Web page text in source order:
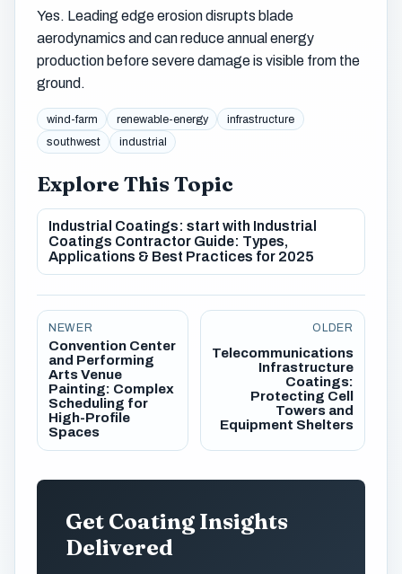
Yes. Leading edge erosion disrupts blade
aerodynamics and can reduce annual energy
production before severe damage is visible from the
ground.
wind-farm renewable-energy
infrastructure
southwest
industrial
Explore This Topic
Industrial Coatings: start with Industrial
Coatings Contractor Guide: Types,
Applications & Best Practices for 2025
NEWER
Convention Center
and Performing
Arts Venue
Painting: Complex
Scheduling for
High-Profile
Spaces
OLDER
Telecommunications
Infrastructure
Coatings:
Protecting Cell
Towers and
Equipment Shelters
Get Coating Insights
Delivered